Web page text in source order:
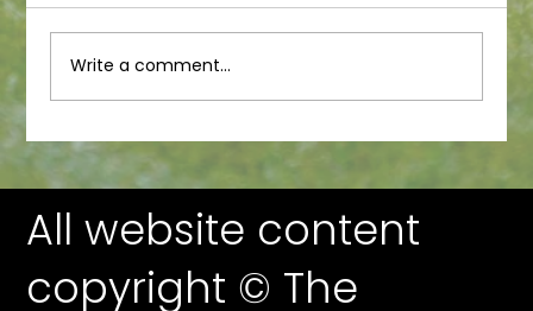
Write a comment...
All website content
copyright © The